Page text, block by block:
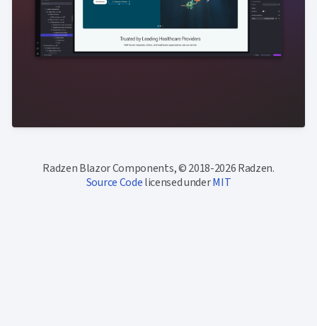
Radzen Blazor Components, © 2018-2026 Radzen.
Source Codelicensed underMIT